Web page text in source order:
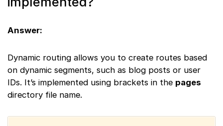
Answer:
Dynamic routing allows you to create routes based
on dynamic segments, such as blog posts or user
IDs. It’s implemented using brackets in the pages
directory file name.